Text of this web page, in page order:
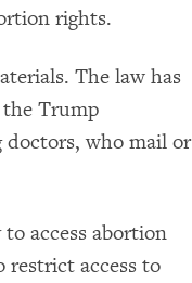
rights.
The law has
the Trump
who mail or
access abortion
restrict access to